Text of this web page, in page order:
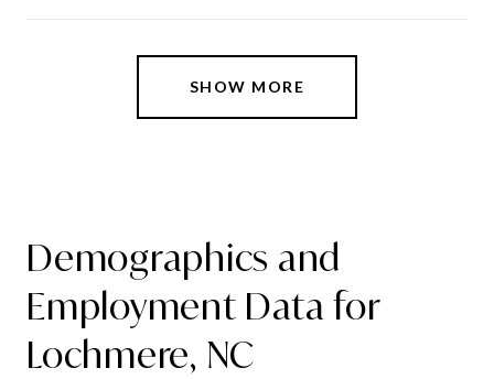
SHOW MORE
Demographics and
Employment Data for
Lochmere, NC